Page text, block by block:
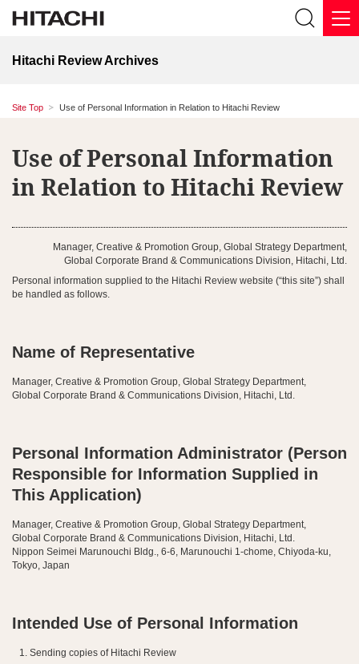
Hitachi Review Archives
Site Top Use of Personal Information in Relation to Hitachi Review
Use of Personal Information
in Relation to Hitachi Review
Manager, Creative & Promotion Group, Global Strategy Department,
Global Corporate Brand & Communications Division, Hitachi, Ltd.
Personal information supplied to the Hitachi Review website (“this site”) shall
be handled as follows.
Name of Representative
Manager, Creative & Promotion Group, Global Strategy Department,
Global Corporate Brand & Communications Division, Hitachi, Ltd.
Personal Information Administrator (Person
Responsible for Information Supplied in
This Application)
Manager, Creative & Promotion Group, Global Strategy Department,
Global Corporate Brand & Communications Division, Hitachi, Ltd.
Nippon Seimei Marunouchi Bldg., 6-6, Marunouchi 1-chome, Chiyoda-ku,
Tokyo, Japan
Intended Use of Personal Information
Sending copies of Hitachi Review